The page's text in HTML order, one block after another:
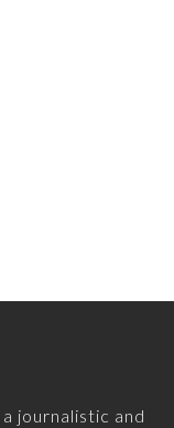
journalistic and